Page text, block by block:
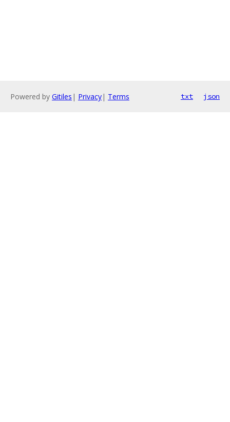
Powered by Gitiles | Privacy| Terms txt json